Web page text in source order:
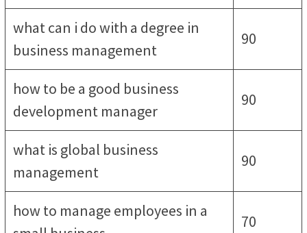
what can i do with a degree in
business management
90
how to be a good business
development manager
90
what is global business
management
90
how to manage employees in a
70